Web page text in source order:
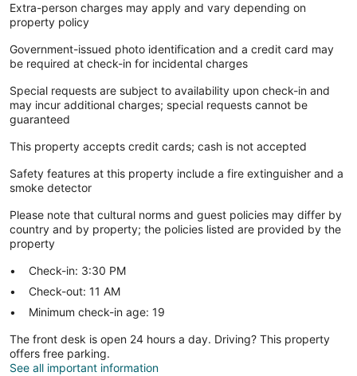
Extra-person charges may apply and vary depending on
property policy
Government-issued photo identification and a credit card may
be required at check-in for incidental charges
Special requests are subject to availability upon check-in and
may incur additional charges; special requests cannot be
guaranteed
This property accepts credit cards; cash is not accepted
Safety features at this property include a fire extinguisher and a
smoke detector
Please note that cultural norms and guest policies may differ by
country and by property; the policies listed are provided by the
property
Check-in: 3:30 PM
Check-out: 11 AM
Minimum check-in age: 19
The front desk is open 24 hours a day. Driving? This property
offers free parking.
See all important information